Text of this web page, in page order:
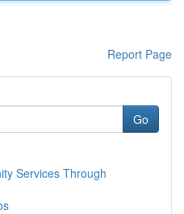
Report Page
Go
Services Through